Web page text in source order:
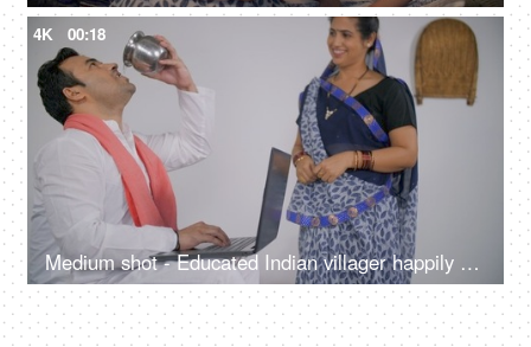
4K 00:18
Medium shot - Educated Indian villager happily working on his digital laptop